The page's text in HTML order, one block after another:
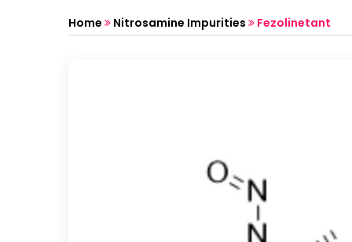
Home Nitrosamine Impurities Fezolinetant